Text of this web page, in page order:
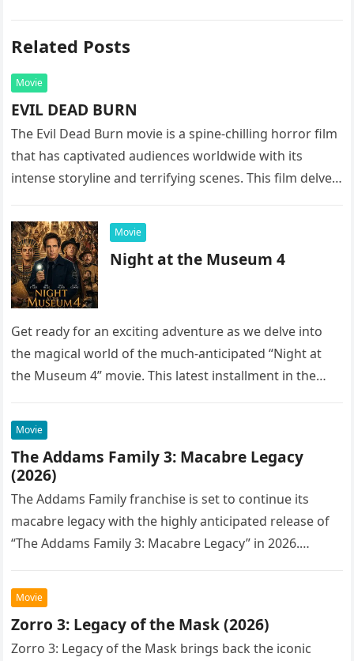
Related Posts
Movie
EVIL DEAD BURN
The Evil Dead Burn movie is a spine-chilling horror film
that has captivated audiences worldwide with its
intense storyline and terrifying scenes. This film delves
Movie
Night at the Museum 4
Get ready for an exciting adventure as we delve into
the magical world of the much-anticipated “Night at
the Museum 4” movie. This latest installment in the…
Movie
The Addams Family 3: Macabre Legacy
(2026)
The Addams Family franchise is set to continue its
macabre legacy with the highly anticipated release of
“The Addams Family 3: Macabre Legacy” in 2026.
Movie
Zorro 3: Legacy of the Mask (2026)
Zorro 3: Legacy of the Mask brings back the iconic